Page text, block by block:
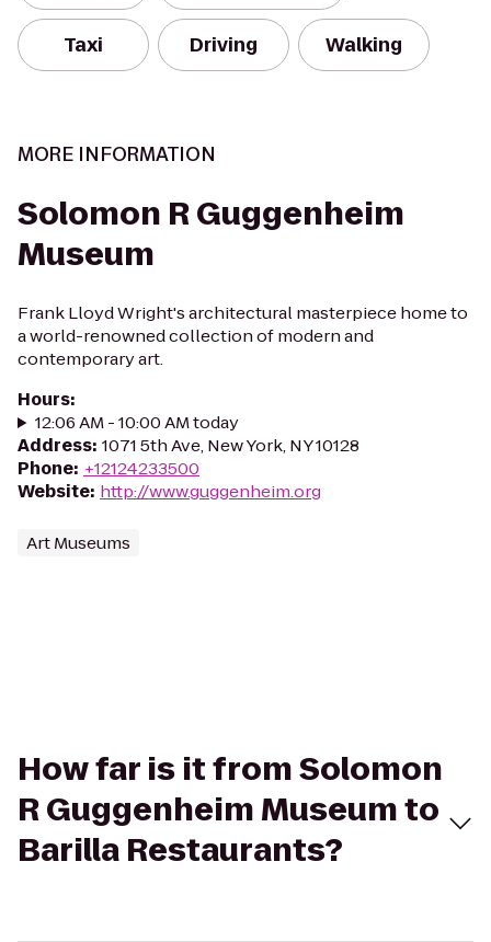
Taxi Driving Walking
MORE INFORMATION
Solomon R Guggenheim
Museum
Frank Lloyd Wright's architectural masterpiece home to
a world-renowned collection of modern and
contemporary art.
Hours:
12:06 AM - 10:00 AM today
Address: 1071 5th Ave, New York, NY 10128
Phone: +12124233500
Website: http://www.guggenheim.org
Art Museums
How far is it from Solomon
R Guggenheim Museum to
Barilla Restaurants?